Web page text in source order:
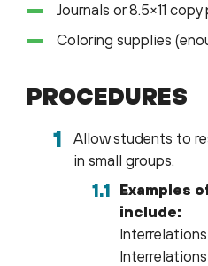
Journals or 8.5×11
Coloring supplies
PROCEDURES
Allow students to
in small groups.
Examples
include: